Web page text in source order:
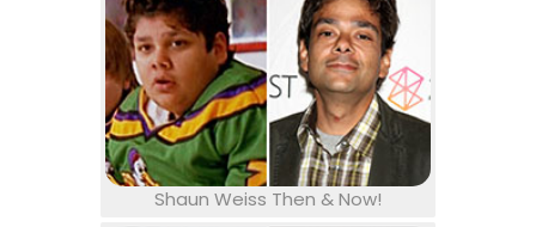
Shaun Weiss Then & Now!